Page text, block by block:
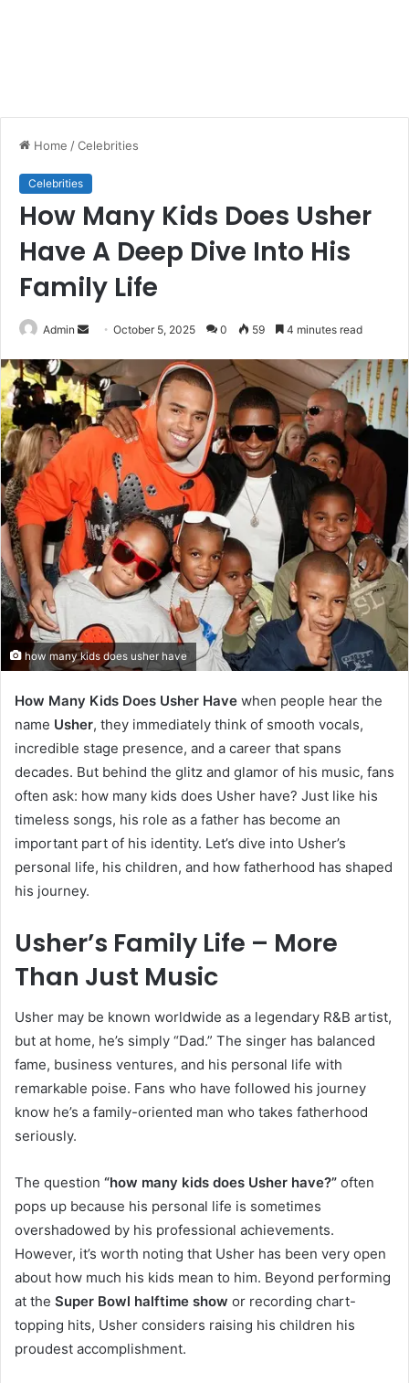
Home /Celebrities
Celebrities
How Many Kids Does Usher
Have A Deep Dive Into His
Family Life
Admin
Send
email
October 5, 2025 0 59 4 minutes read
how many kids does usher have
How Many Kids Does Usher Have when people hear the
name Usher, they immediately think of smooth vocals,
incredible stage presence, and a career that spans
decades. But behind the glitz and glamor of his music, fans
often ask: how many kids does Usher have? Just like his
timeless songs, his role as a father has become an
important part of his identity. Let’s dive into Usher’s
personal life, his children, and how fatherhood has shaped
his journey.
Usher’s Family Life – More
Than Just Music
Usher may be known worldwide as a legendary R&B artist,
but at home, he’s simply “Dad.” The singer has balanced
fame, business ventures, and his personal life with
remarkable poise. Fans who have followed his journey
know he’s a family-oriented man who takes fatherhood
seriously.
The question “how many kids does Usher have?” often
pops up because his personal life is sometimes
overshadowed by his professional achievements.
However, it’s worth noting that Usher has been very open
about how much his kids mean to him. Beyond performing
at the Super Bowl halftime show or recording chart-
topping hits, Usher considers raising his children his
proudest accomplishment.